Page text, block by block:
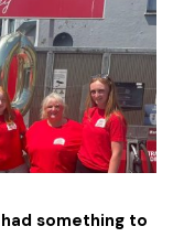
something to